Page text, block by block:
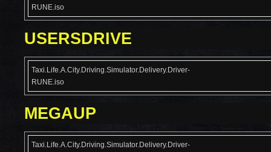
RUNE.iso
USERSDRIVE
Taxi.Life.A.City.Driving.Simulator.Delivery.Driver-
RUNE.iso
MEGAUP
Taxi.Life.A.City.Driving.Simulator.Delivery.Driver-